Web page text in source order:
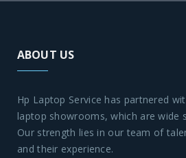
ABOUT US
Hp Laptop Service has partnered
laptop showrooms, which are wide
Our strength lies in our team of
and their experience.